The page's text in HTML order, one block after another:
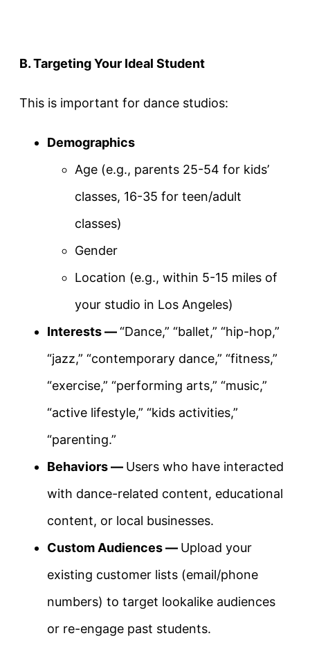
B. Targeting Your Ideal Student
This is important for dance studios:
Demographics
Age (e.g., parents 25-54 for kids’
classes, 16-35 for teen/adult
classes)
Gender
Location (e.g., within 5-15 miles of
your studio in Los Angeles)
Interests —“Dance,” “ballet,” “hip-hop,”
“jazz,” “contemporary dance,” “fitness,”
“exercise,” “performing arts,” “music,”
“active lifestyle,” “kids activities,”
“parenting.”
Behaviors — Users who have interacted
with dance-related content, educational
content, or local businesses.
Custom Audiences — Upload your
existing customer lists (email/phone
numbers) to target lookalike audiences
or re-engage past students.